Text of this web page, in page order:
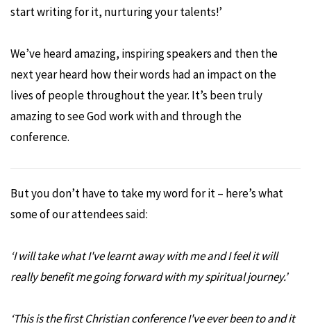
start writing for it, nurturing your talents!’
We’ve heard amazing, inspiring speakers and then the
next year heard how their words had an impact on the
lives of people throughout the year. It’s been truly
amazing to see God work with and through the
conference.
But you don’t have to take my word for it – here’s what
some of our attendees said:
‘I will take what I've learnt away with me and I feel it will
really benefit me going forward with my spiritual journey.’
‘This is the first Christian conference I've ever been to and it